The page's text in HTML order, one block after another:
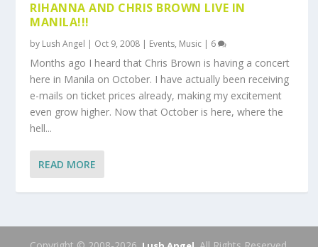
RIHANNA AND CHRIS BROWN LIVE IN
MANILA!!!
by Lush Angel | Oct 9, 2008 | Events, Music | 6
Months ago I heard that Chris Brown is having a concert
here in Manila on October. I have actually been receiving
e-mails on ticket prices already, making my excitement
even grow higher. Now that October is here, where the
hell...
READ MORE